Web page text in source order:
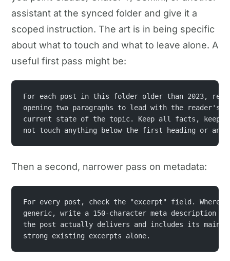
assistant at the synced folder and give it a
scoped instruction. The art is in being specific
about what to touch and what to leave alone. A
useful first pass might be:
For each post in this folder older than 2023,
opening two paragraphs to lead with the reader's
current state of the topic. Keep all facts, keep
not touch anything below the first heading or any
Then a second, narrower pass on metadata:
For every post, check the "excerpt" field. Where
generic, write a 150-character meta description
the post actually delivers and includes its main
strong existing excerpts alone.